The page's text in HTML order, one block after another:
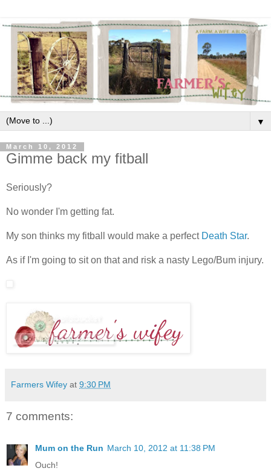
▼
March 10, 2012
Gimme back my fitball
Seriously?
No wonder I'm getting fat.
My son thinks my fitball would make a perfect Death Star.
As if I'm going to sit on that and risk a nasty Lego/Bum injury.
Farmers Wifey at 9:30 PM
7 comments:
Mum on the Run March 10, 2012 at 11:38 PM
Ouch!